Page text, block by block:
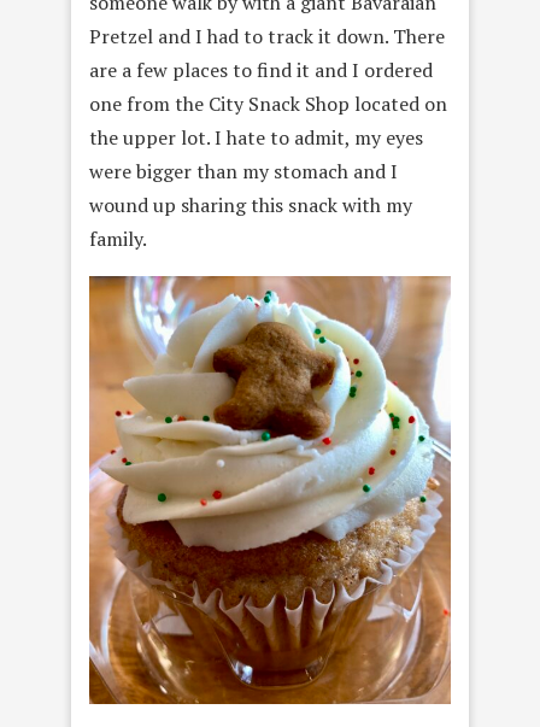
Pretzel and I had to track it down. There
are a few places to find it and I ordered
one from the City Snack Shop located on
the upper lot. I hate to admit, my eyes
were bigger than my stomach and I
wound up sharing this snack with my
family.